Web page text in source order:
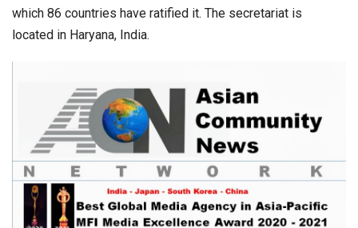
which 86 countries have ratified it. The secretariat is
located in Haryana, India.